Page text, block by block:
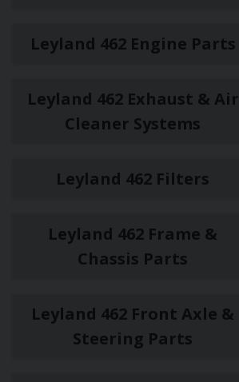
Leyland 462 Engine Parts
Leyland 462 Exhaust & Air
Cleaner Systems
Leyland 462 Filters
Leyland 462 Frame &
Chassis Parts
Leyland 462 Front Axle &
Steering Parts